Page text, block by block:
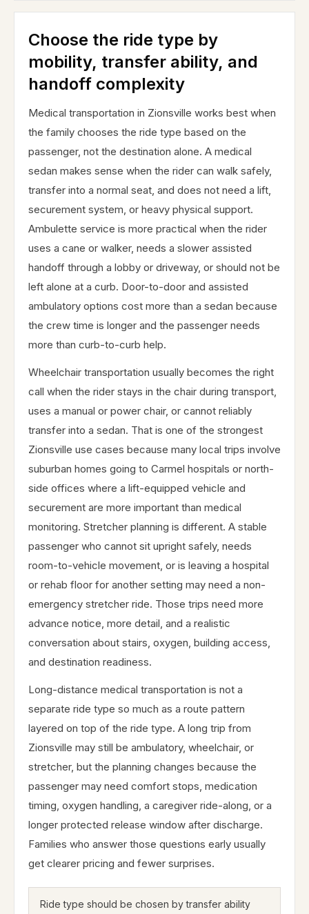
Choose the ride type by
mobility, transfer ability, and
handoff complexity
Medical transportation in Zionsville works best when
the family chooses the ride type based on the
passenger, not the destination alone. A medical
sedan makes sense when the rider can walk safely,
transfer into a normal seat, and does not need a lift,
securement system, or heavy physical support.
Ambulette service is more practical when the rider
uses a cane or walker, needs a slower assisted
handoff through a lobby or driveway, or should not be
left alone at a curb. Door-to-door and assisted
ambulatory options cost more than a sedan because
the crew time is longer and the passenger needs
more than curb-to-curb help.
Wheelchair transportation usually becomes the right
call when the rider stays in the chair during transport,
uses a manual or power chair, or cannot reliably
transfer into a sedan. That is one of the strongest
Zionsville use cases because many local trips involve
suburban homes going to Carmel hospitals or north-
side offices where a lift-equipped vehicle and
securement are more important than medical
monitoring. Stretcher planning is different. A stable
passenger who cannot sit upright safely, needs
room-to-vehicle movement, or is leaving a hospital
or rehab floor for another setting may need a non-
emergency stretcher ride. Those trips need more
advance notice, more detail, and a realistic
conversation about stairs, oxygen, building access,
and destination readiness.
Long-distance medical transportation is not a
separate ride type so much as a route pattern
layered on top of the ride type. A long trip from
Zionsville may still be ambulatory, wheelchair, or
stretcher, but the planning changes because the
passenger may need comfort stops, medication
timing, oxygen handling, a caregiver ride-along, or a
longer protected release window after discharge.
Families who answer those questions early usually
get clearer pricing and fewer surprises.
Ride type should be chosen by transfer ability